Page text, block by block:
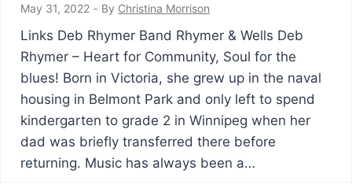
May 31, 2022 ‐ By Christina Morrison
Links Deb Rhymer Band Rhymer & Wells Deb
Rhymer – Heart for Community, Soul for the
blues! Born in Victoria, she grew up in the naval
housing in Belmont Park and only left to spend
kindergarten to grade 2 in Winnipeg when her
dad was briefly transferred there before
returning. Music has always been a…